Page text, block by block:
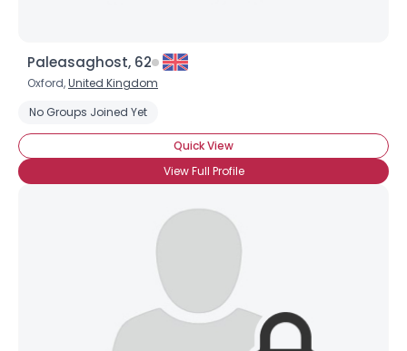
Paleasaghost, 62
Oxford,United Kingdom
No Groups Joined Yet
Quick View
View Full Profile